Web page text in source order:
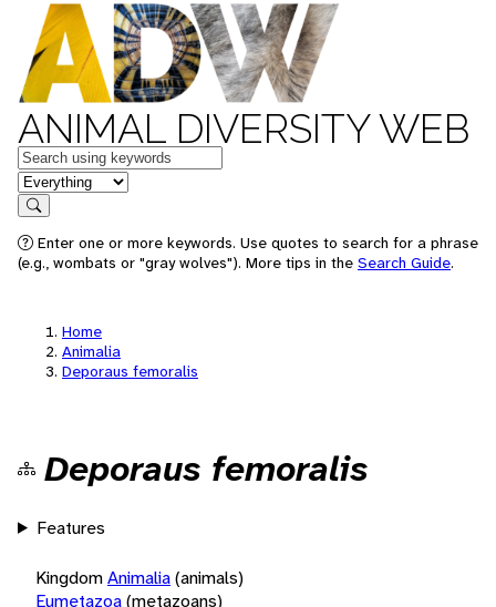
ANIMAL DIVERSITY WEB
Keywords
in feature
Search
Enter one or more keywords. Use quotes to search for a phrase
(e.g., wombats or "gray wolves"). More tips in the Search Guide.
Home
Animalia
Deporaus femoralis
Deporaus femoralis
Features
KingdomAnimalia(animals)
Eumetazoa(metazoans)